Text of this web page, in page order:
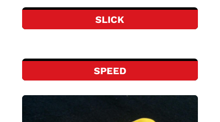
SLICK
SPEED